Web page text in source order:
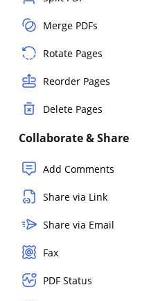
Merge PDFs
Rotate Pages
Reorder Pages
Delete Pages
Collaborate & Share
Add Comments
Share via Link
Share via Email
Fax
PDF Status